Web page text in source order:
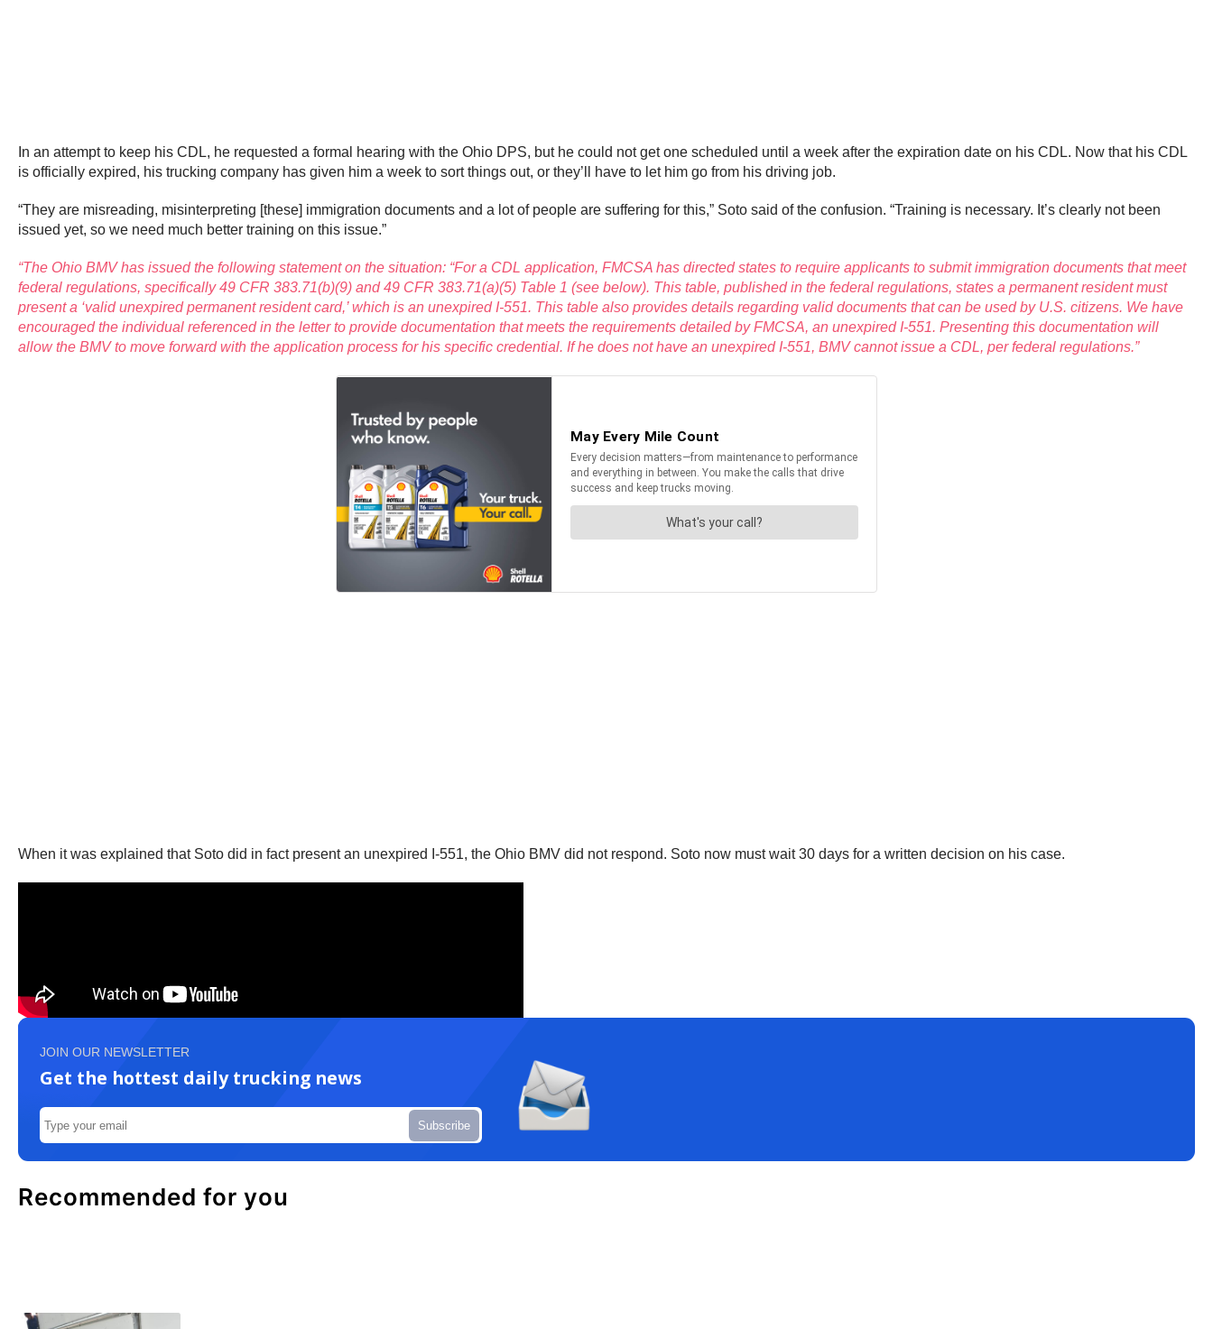
In an attempt to keep his CDL, he requested a formal hearing with the Ohio DPS, but he could not get one scheduled until a week after the expiration date on his CDL. Now that his CDL
is officially expired, his trucking company has given him a week to sort things out, or they’ll have to let him go from his driving job.
“They are misreading, misinterpreting [these] immigration documents and a lot of people are suffering for this,” Soto said of the confusion. “Training is necessary. It’s clearly not been
issued yet, so we need much better training on this issue.”
“The Ohio BMV has issued the following statement on the situation: “For a CDL application, FMCSA has directed states to require applicants to submit immigration documents that meet
federal regulations, specifically 49 CFR 383.71(b)(9) and 49 CFR 383.71(a)(5) Table 1 (see below). This table, published in the federal regulations, states a permanent resident must
present a ‘valid unexpired permanent resident card,’ which is an unexpired I-551. This table also provides details regarding valid documents that can be used by U.S. citizens. We have
encouraged the individual referenced in the letter to provide documentation that meets the requirements detailed by FMCSA, an unexpired I-551. Presenting this documentation will
allow the BMV to move forward with the application process for his specific credential. If he does not have an unexpired I-551, BMV cannot issue a CDL, per federal regulations.”
When it was explained that Soto did in fact present an unexpired I-551, the Ohio BMV did not respond. Soto now must wait 30 days for a written decision on his case.
JOIN OUR NEWSLETTER
Get the hottest daily trucking news